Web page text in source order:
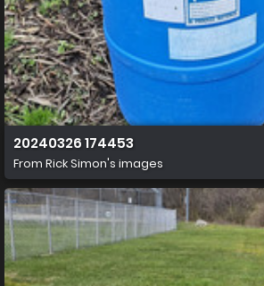
20240326 174453
From Rick Simon's images